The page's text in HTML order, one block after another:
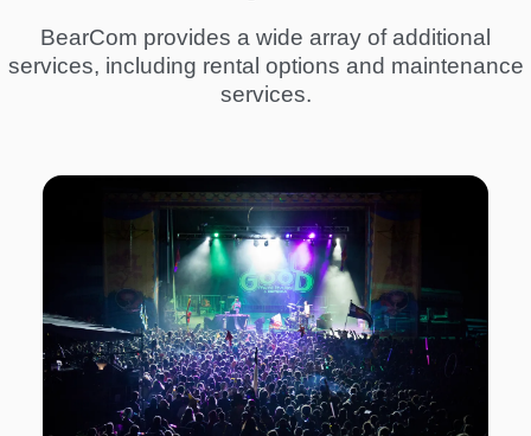
BearCom provides a wide array of additional
services, including rental options and maintenance
services.
I